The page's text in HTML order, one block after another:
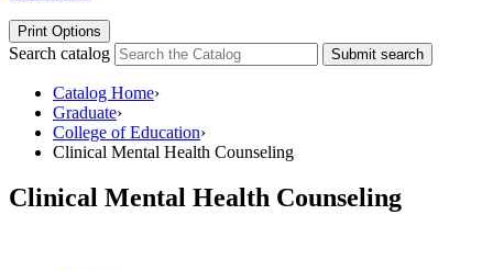
Print Options
Search catalog Submit search
Catalog Home›
Graduate›
College of Education›
Clinical Mental Health Counseling
Clinical Mental Health Counseling